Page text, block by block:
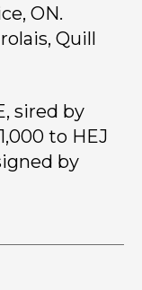
ON.
Quill
sired by
to HEJ
by